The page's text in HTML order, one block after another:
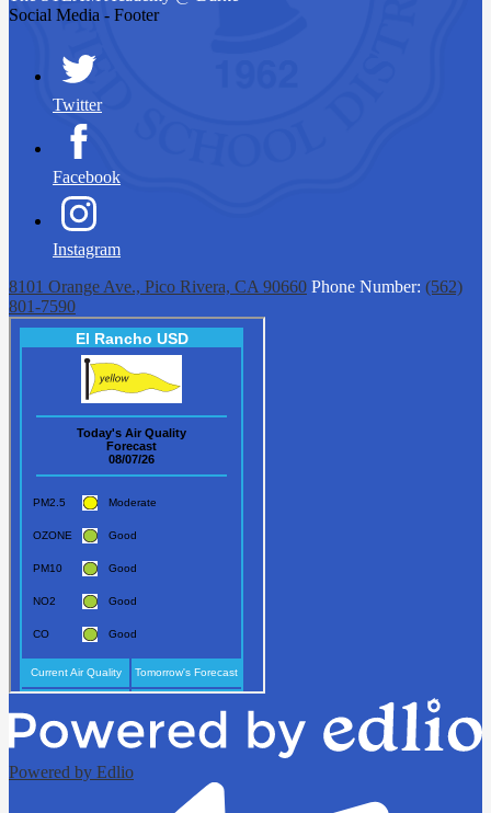
Social Media - Footer
Twitter
Facebook
Instagram
8101 Orange Ave., Pico Rivera, CA 90660 Phone Number: (562)
801-7590
Powered by Edlio